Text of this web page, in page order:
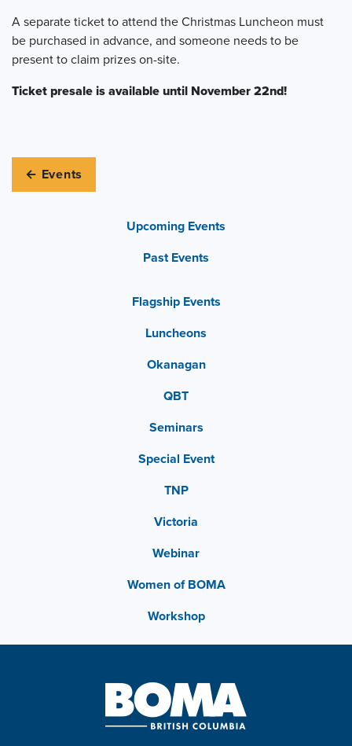
Upcoming Events
Past Events
Flagship Events
Luncheons
Okanagan
QBT
Seminars
Special Event
TNP
Victoria
Webinar
Women of BOMA
Workshop
A separate ticket to attend the Christmas Luncheon must
be purchased in advance, and someone needs to be
present to claim prizes on-site.
Ticket presale is available until November 22nd!
← Events